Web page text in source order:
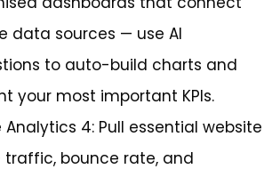
data sources — use AI
to auto-build charts and
your most important KPIs.
Analytics 4: Pull essential website
bounce rate, and